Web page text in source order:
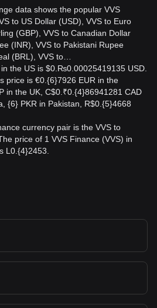
data shows the popular VVS
to US Dollar (USD), VVS to Euro
(GBP), VVS to Canadian Dollar
(INR), VVS to Pakistani Rupee
(BRL), VVS to…
the US is $0.₨0.00025419135 USD.
price is €0.{6}7926 EUR in the
in the UK, C$0.₹0.{4}86941281 CAD
{6} PKR in Pakistan, R$0.{5}4668
currency pair is the VVS to
price of 1 VVS Finance (VVS) in
L0.{4}2453.